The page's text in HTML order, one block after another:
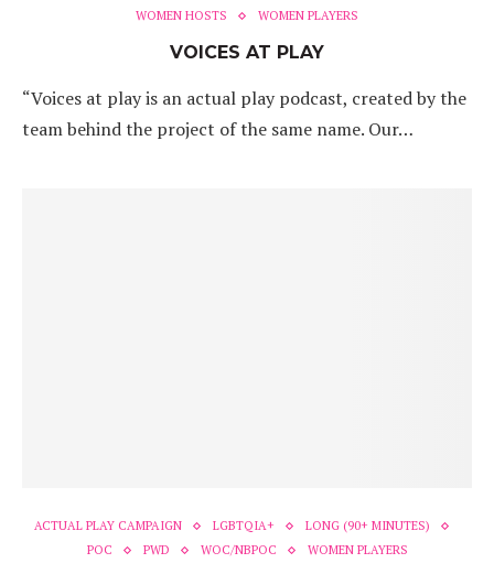
WOMEN HOSTS
WOMEN PLAYERS
VOICES AT PLAY
“Voices at play is an actual play podcast, created by the
team behind the project of the same name. Our…
ACTUAL PLAY CAMPAIGN LGBTQIA+
LONG (90+ MINUTES)
POC
PWD WOC/NBPOC WOMEN PLAYERS